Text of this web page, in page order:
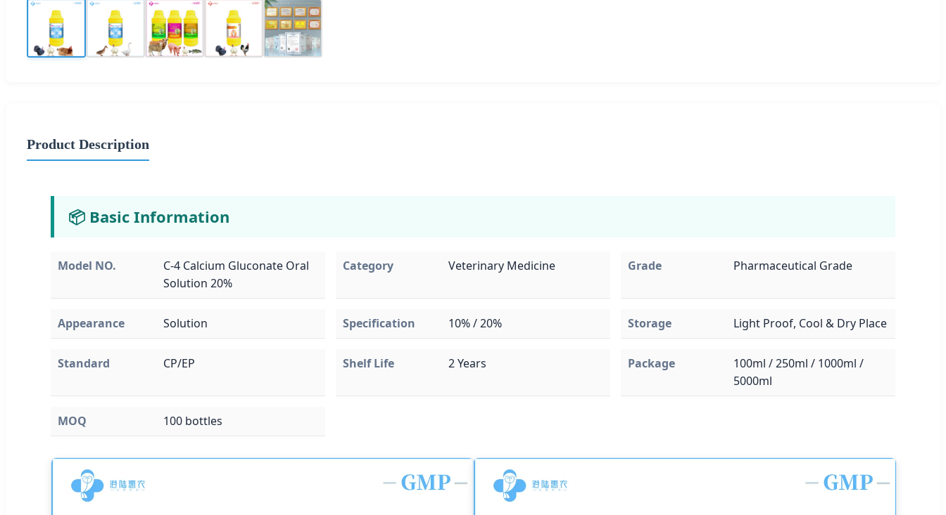
Product Description
📦 Basic Information
Model NO.
C-4 Calcium Gluconate Oral
Solution 20%
Category Veterinary Medicine Grade Pharmaceutical Grade
Appearance Solution Specification 10% / 20% Storage Light Proof, Cool & Dry Place
Standard CP/EP Shelf Life 2 Years Package
100ml / 250ml / 1000ml /
5000ml
MOQ 100 bottles